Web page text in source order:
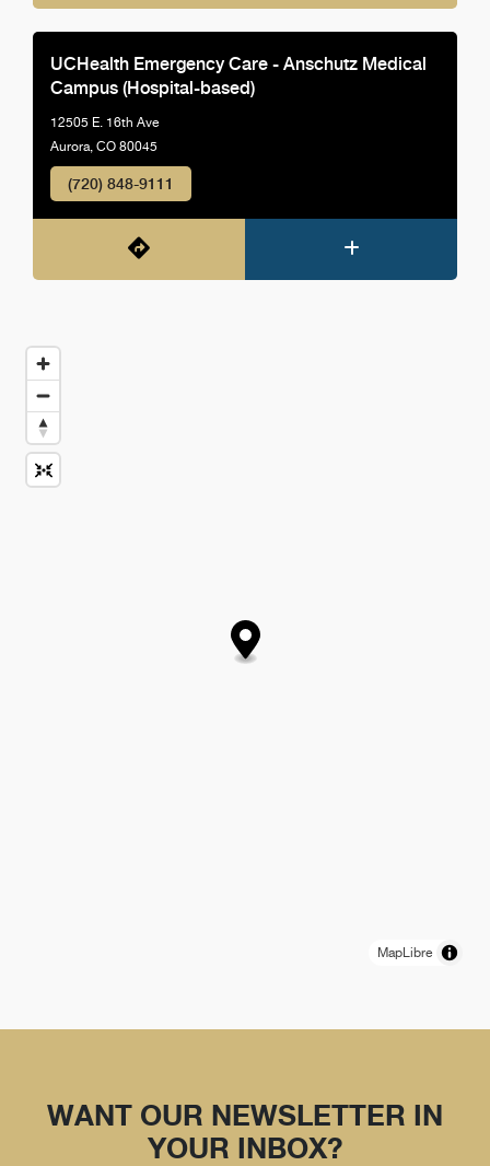
UCHealth Emergency Care - Anschutz Medical
Campus (Hospital-based)
12505 E. 16th Ave
Aurora, CO 80045
(720) 848-9111
MapLibre
WANT OUR NEWSLETTER IN
YOUR INBOX?